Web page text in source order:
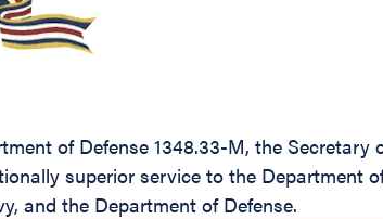
of Defense 1348.33-M, the
superior service to the Department
and the Department of Defense.